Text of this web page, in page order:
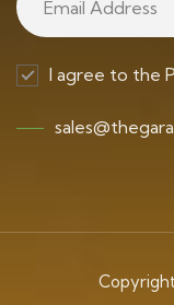
I agree to the